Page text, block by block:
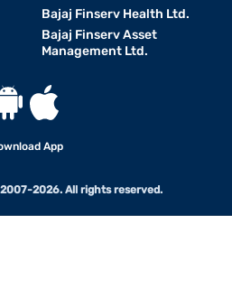
Bajaj Finserv Health Ltd.
Bajaj Finserv Asset
Management Ltd.
App
2026. All rights reserved.